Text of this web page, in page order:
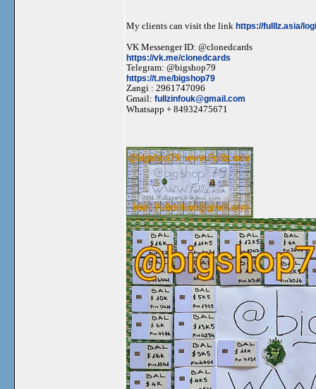
My clients can visit the link https://fulllz.asia/
VK Messenger ID: @clonedcards
https://vk.me/clonedcards
Telegram: @bigshop79
https://t.me/bigshop79
Zangi : 2961747096
Gmail: fullzinfouk@gmail.com
Whatsapp + 84932475671